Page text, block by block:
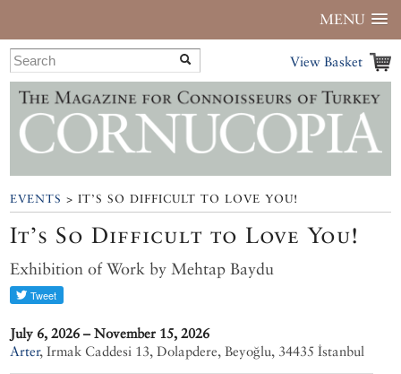
MENU
View Basket
EVENTS > IT’S SO DIFFICULT TO LOVE YOU!
It’s So Difficult to Love You!
Exhibition of Work by Mehtap Baydu
July 6, 2026 – November 15, 2026
Arter,Irmak Caddesi 13, Dolapdere, Beyoğlu, 34435 İstanbul